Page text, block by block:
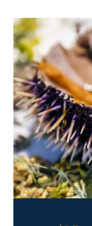
your family and
Enjoy with all
Feel the